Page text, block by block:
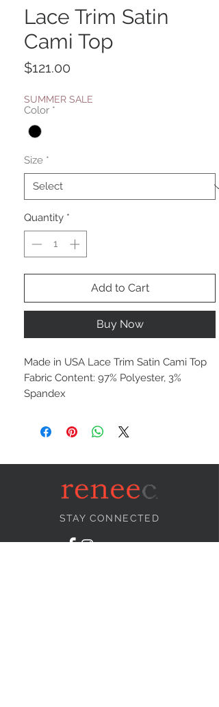
Lace Trim Satin
Cami Top
$121.00
SUMMER SALE
Color *
Size *
Quantity *
Add to Cart
Buy Now
Made in USA Lace Trim Satin Cami Top
Fabric Content: 97% Polyester, 3%
Spandex
STAY CONNECTED